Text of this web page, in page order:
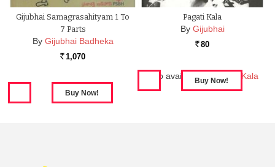
Gijubhai Samagrasahityam 1 To
7 Parts
By Gijubhai Badheka
Rs. 1,070
Pagati Kala
By Gijubhai
Rs. 80
Also available in: Pagati Kala